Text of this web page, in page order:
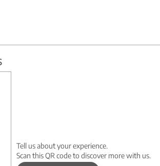
Tell us about your experience.
Scan this QR code to discover more with us.